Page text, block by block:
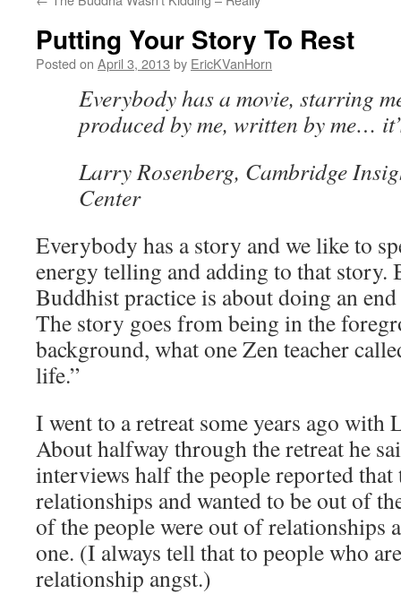
Putting Your Story To Rest
Posted on April 3, 2013 by EricKVanHorn
Everybody has a movie, starring
produced by me, written by me…
Larry Rosenberg, Cambridge
Center
Everybody has a story and we like to
energy telling and adding to that story.
Buddhist practice is about doing an
The story goes from being in the
background, what one Zen teacher
life.”
I went to a retreat some years ago with
About halfway through the retreat he
interviews half the people reported that
relationships and wanted to be out of
of the people were out of relationships
one. (I always tell that to people who
relationship angst.)